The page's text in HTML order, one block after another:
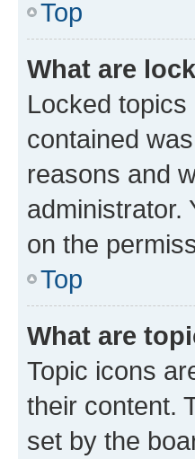
Top
What are
Locked
contained
reasons and
administrator.
on the
Top
What are
Topic icons
their content.
set by the